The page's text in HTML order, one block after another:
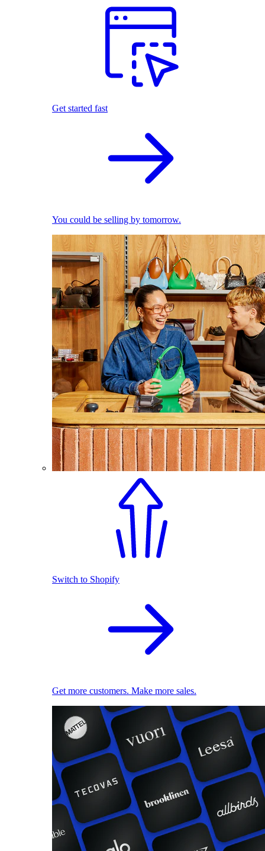
Get started fast
You could be selling by tomorrow.
Switch to Shopify
Get more customers. Make more sales.